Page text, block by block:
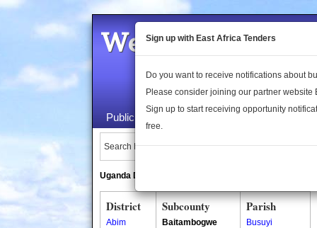
Welcome to the
Public Maps About Us
Search Locations:
Uganda Directory
District
Abim
Subcounty
Baitambogwe
Parish
Busuyi
Sign up with East Africa Tenders
Do you want to receive notifications about
Please consider joining our partner website
Sign up to start receiving opportunity
free.